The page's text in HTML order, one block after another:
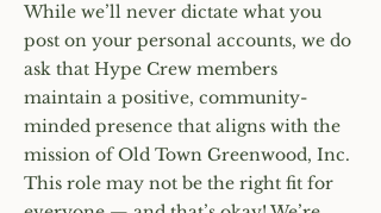
While we’ll never dictate what you
post on your personal accounts, we do
ask that Hype Crew members
maintain a positive, community-
minded presence that aligns with the
mission of Old Town Greenwood, Inc.
This role may not be the right fit for